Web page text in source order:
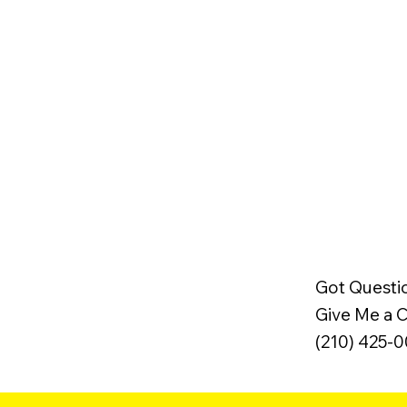
Got
Give Me a
(210) 425-